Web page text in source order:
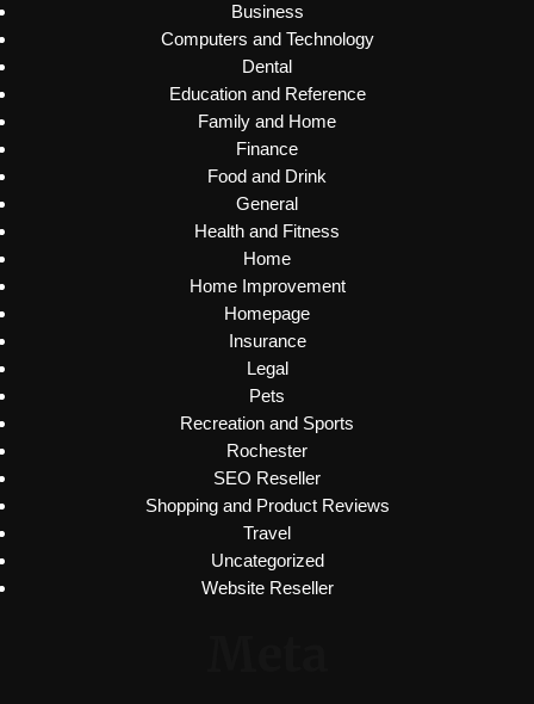
Business
Computers and Technology
Dental
Education and Reference
Family and Home
Finance
Food and Drink
General
Health and Fitness
Home
Home Improvement
Homepage
Insurance
Legal
Pets
Recreation and Sports
Rochester
SEO Reseller
Shopping and Product Reviews
Travel
Uncategorized
Website Reseller